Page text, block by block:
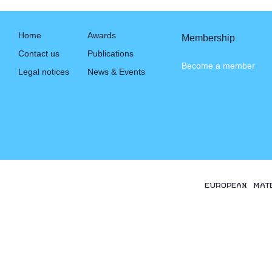
Home
Contact us
Legal notices
Awards
Publications
News & Events
Membership
Become a member
EUROPEAN